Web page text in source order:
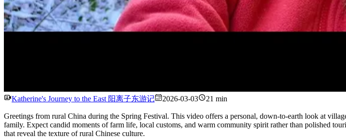
Watch
Katherine's Journey to the East 阳离子东游记 2026-03-03 21 min
Greetings from rural China during the Spring Festival. This video offers a personal, down-to-earth look at
family. Expect candid moments of farm life, local customs, and warm community spirit rather than polished
that reveal the texture of rural Chinese culture.